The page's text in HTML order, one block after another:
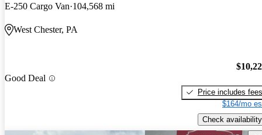
E-250 Cargo Van 104,568 mi
West Chester, PA
Good Deal
Price includes fees
$164/mo
Check availability